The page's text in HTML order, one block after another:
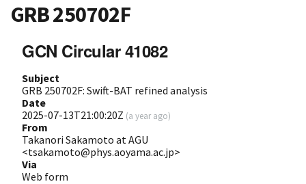
GRB 250702F
GCN Circular 41082
Subject
GRB 250702F: Swift-BAT refined analysis
Date
2025-07-13T21:00:20Z (a year ago)
From
Takanori Sakamoto at AGU
<tsakamoto@phys.aoyama.ac.jp>
Via
Web form